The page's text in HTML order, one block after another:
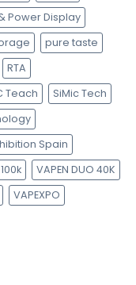
Power Display
pure taste
RTA
Teach
SiMic Tech
Spain
VAPEN DUO 40K
VAPEXPO